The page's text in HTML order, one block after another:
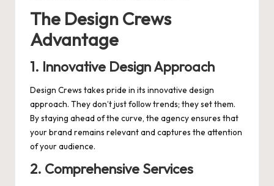
The Design Crews
Advantage
1. Innovative Design Approach
Design Crews takes pride in its innovative design
approach. They don’t just follow trends; they set them.
By staying ahead of the curve, the agency ensures that
your brand remains relevant and captures the attention
of your audience.
2. Comprehensive Services